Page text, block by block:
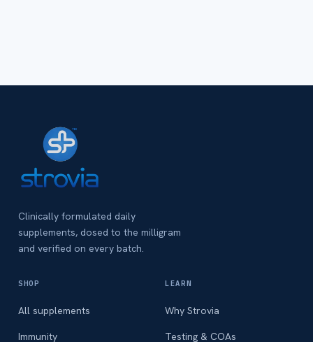
Clinically formulated daily
supplements, dosed to the milligram
and verified on every batch.
SHOP
All supplements
Immunity
LEARN
Why Strovia
Testing & COAs